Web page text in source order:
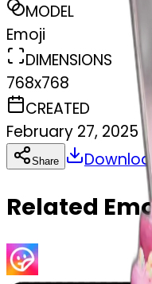
MODEL
Emoji
DIMENSIONS
768x768
CREATED
February 27, 2025
Share Download
Related